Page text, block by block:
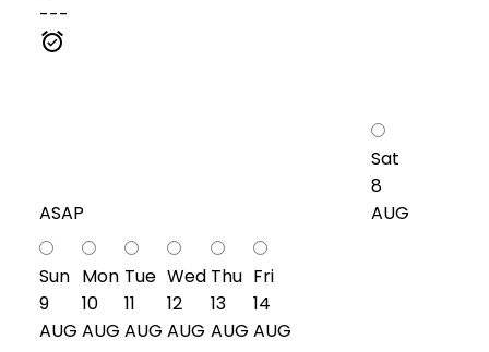
---
ASAP
Sat
8
AUG
Sun
9
AUG
Mon
10
AUG
Tue
11
AUG
Wed
12
AUG
Thu
13
AUG
Fri
14
AUG